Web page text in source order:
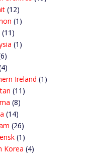
(12)
(1)
(11)
(1)
Ireland (1)
(11)
(8)
(14)
(26)
(1)
Korea (4)